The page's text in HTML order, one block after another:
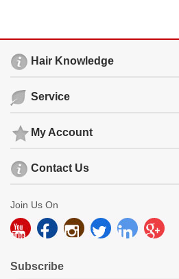
Hair Knowledge
Service
My Account
Contact Us
Join Us On
Subscribe